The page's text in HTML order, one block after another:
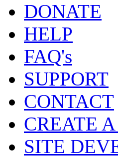
DONATE
HELP
FAQ's
SUPPORT
CONTACT
CREATE
SITE